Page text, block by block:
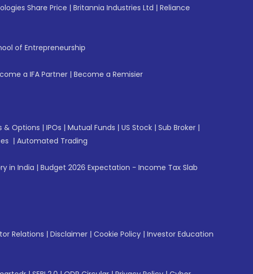
Share Price | Britannia Industries Ltd | Reliance
of Entrepreneurship
a IFA Partner | Become a Remisier
& Options | IPOs | Mutual Funds | US Stock | Sub Broker |
| Automated Trading
in India | Budget 2026 Expectation - Income Tax Slab
Relations | Disclaimer | Cookie Policy | Investor Education